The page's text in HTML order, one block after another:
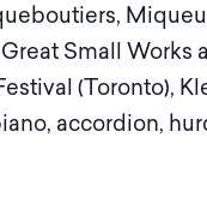
Miqueu
Small Works
(Toronto),
accordion,